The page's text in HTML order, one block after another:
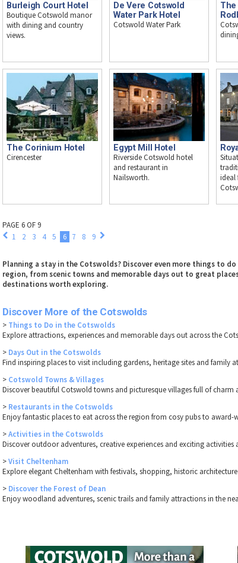
Burleigh Court Hotel
Boutique Cotswold manor
with dining and country
views.
De Vere Cotswold
Water Park Hotel
Cotswold Water Park
The
The Corinium Hotel
Cirencester
Egypt Mill Hotel
Riverside Cotswold hotel
and restaurant in
Nailsworth.
ideal
PAGE 6 OF 9
1
2 3 4 5 6 7 8 9
Planning a stay in the Cotswolds? Discover even more things to
region, from scenic towns and memorable days out to great
destinations worth exploring.
Discover More of the Cotswolds
> Things to Do in the Cotswolds
Explore attractions, experiences and memorable days out across the
> Days Out in the Cotswolds
Find inspiring places to visit including gardens, heritage sites and family
> Cotswold Towns & Villages
Discover beautiful Cotswold towns and picturesque villages full of charm
> Restaurants in the Cotswolds
Enjoy fantastic places to eat across the region from cosy pubs to award-
>Activities in the Cotswolds
Discover outdoor adventures, creative experiences and exciting activities
>Visit Cheltenham
Explore elegant Cheltenham with festivals, shopping, historic
> Discover the Forest of Dean
Enjoy woodland adventures, scenic trails and family attractions in the